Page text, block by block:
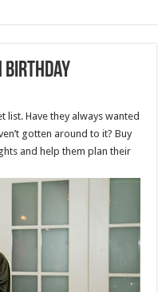
Birthday
Have they always wanted
gotten around to it? Buy
and help them plan their